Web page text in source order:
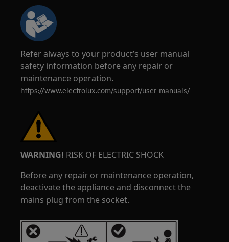
Refer always to your product’s user manual
safety information before any repair or
maintenance operation.
https://www.electrolux.com/support/user-manuals/
WARNING! RISK OF ELECTRIC SHOCK
Before any repair or maintenance operation,
deactivate the appliance and disconnect the
mains plug from the socket.